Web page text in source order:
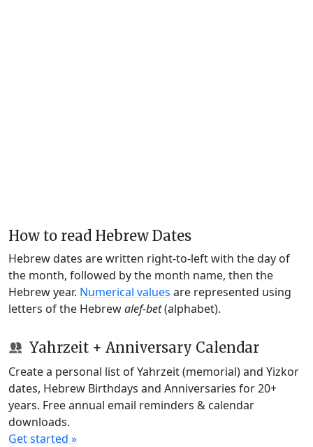
How to read Hebrew Dates
Hebrew dates are written right-to-left with the day of
the month, followed by the month name, then the
Hebrew year. Numerical values are represented using
letters of the Hebrewalef-bet(alphabet).
Yahrzeit + Anniversary Calendar
Create a personal list of Yahrzeit (memorial) and Yizkor
dates, Hebrew Birthdays and Anniversaries for 20+
years. Free annual email reminders & calendar
downloads.
Get started »